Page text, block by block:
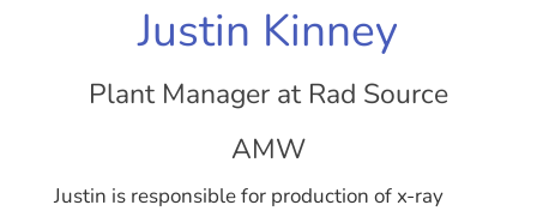
Justin Kinney
Plant Manager at Rad Source
AMW
Justin is responsible for production of x-ray